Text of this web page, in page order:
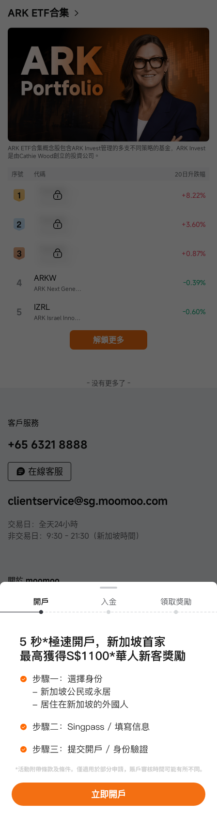
立即開戶
ARK ETF合集
ARK ETF合集概念股包含ARK Invest管理的多支不同策略的基金，ARK Invest
是由Cathie Wood創立的投資公司。
序號 代碼 20日升跌幅
+8.22%
+3.60%
+0.87%
4 ARKW -0.39%
5 IZRL -0.60%
解鎖更多
- 没有更多了 -
客戶服務
+65 6321 8888
在線客服
clientservice@sg.moomoo.com
交易日：全天24小時
非交易日：9:30 - 21:30（新加坡時間）
關於 moomoo
關於 moomoo
紅人計劃
媒體關係
ESG
防詐騙提醒
隱私條款
使用協議
披露文件
最佳執行政策